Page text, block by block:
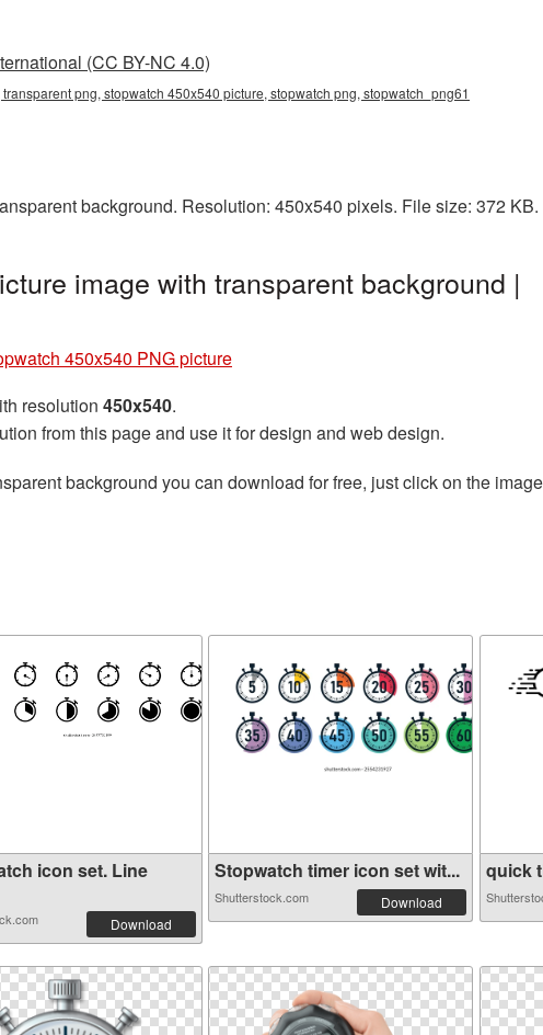
(CC BY-NC 4.0)
png, stopwatch 450x540 picture, stopwatch png, stopwatch_png61
background. Resolution: 450x540 pixels. File size: 372
image with transparent background |
450x540 PNG picture
resolution 450x540.
from this page and use it for design and web design.
background you can download for free, just click on the
icon set. Line
Download
Stopwatch timer icon set wit...
Shutterstock.com Download
quick